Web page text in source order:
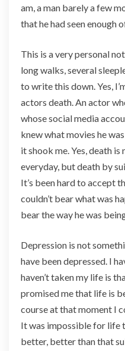
am, a man barely a few
that he had seen enough
This is a very personal
long walks, several
to write this down. Yes,
actors death. An actor
whose social media
knew what movies he
it shook me. Yes, death
everyday, but death by
It’s been hard to accept
couldn’t bear what was
bear the way he was
Depression is not
have been depressed. I
haven’t taken my life is
promised me that life is
course at that moment I
It was impossible for life
better, better than that